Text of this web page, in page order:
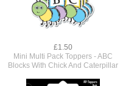
£1.50
Mini Multi Pack Toppers - ABC
Blocks With Chick And Caterpillar